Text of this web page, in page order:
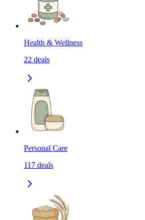
Health & Wellness
22 deals
Personal Care
117 deals